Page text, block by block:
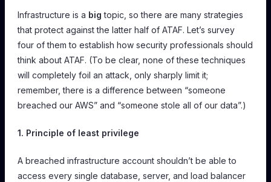
Infrastructure is a big topic, so there are many strategies
that protect against the latter half of ATAF. Let’s survey
four of them to establish how security professionals should
think about ATAF. (To be clear, none of these techniques
will completely foil an attack, only sharply limit it;
remember, there is a difference between “someone
breached our AWS” and “someone stole all of our data”.)
1. Principle of least privilege
A breached infrastructure account shouldn’t be able to
access every single database, server, and load balancer